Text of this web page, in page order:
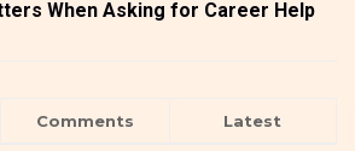
When Asking for Career Help
Comments Latest